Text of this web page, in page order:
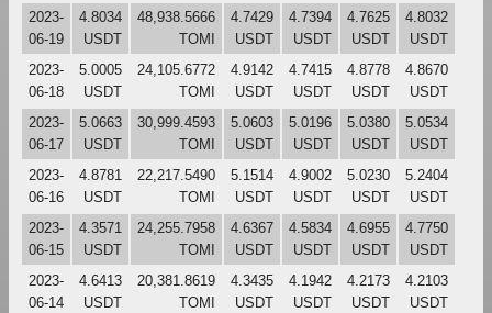
2023-
06-19
4.8034
USDT
48,938.5666
TOMI
4.7429
USDT
4.7394
USDT
4.7625
USDT
4.8032
USDT
2023-
06-18
5.0005
USDT
24,105.6772
TOMI
4.9142
USDT
4.7415
USDT
4.8778
USDT
4.8670
USDT
2023-
06-17
5.0663
USDT
30,999.4593
TOMI
5.0603
USDT
5.0196
USDT
5.0380
USDT
5.0534
USDT
2023-
06-16
4.8781
USDT
22,217.5490
TOMI
5.1514
USDT
4.9002
USDT
5.0230
USDT
5.2404
USDT
2023-
06-15
4.3571
USDT
24,255.7958
TOMI
4.6367
USDT
4.5834
USDT
4.6955
USDT
4.7750
USDT
2023-
06-14
4.6413
USDT
20,381.8619
TOMI
4.3435
USDT
4.1942
USDT
4.2173
USDT
4.2103
USDT